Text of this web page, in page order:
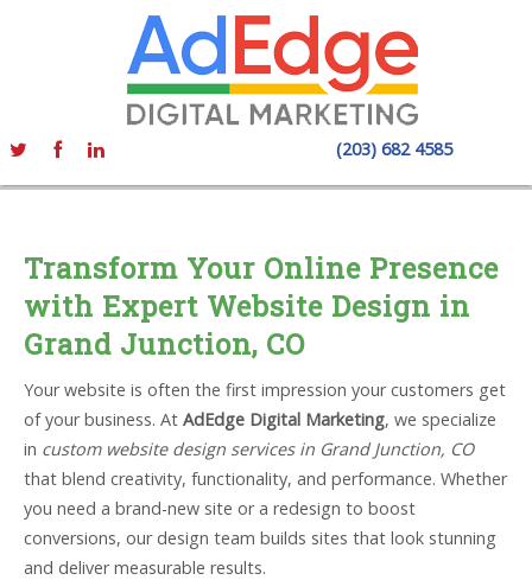
(203) 682 4585
Transform Your Online Presence
with Expert Website Design in
Grand Junction, CO
Your website is often the first impression your customers get
of your business. At AdEdge Digital Marketing, we specialize
in custom website design services in Grand Junction, CO
that blend creativity, functionality, and performance. Whether
you need a brand-new site or a redesign to boost
conversions, our design team builds sites that look stunning
and deliver measurable results.